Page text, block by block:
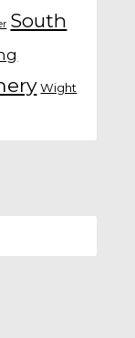
South
Wight